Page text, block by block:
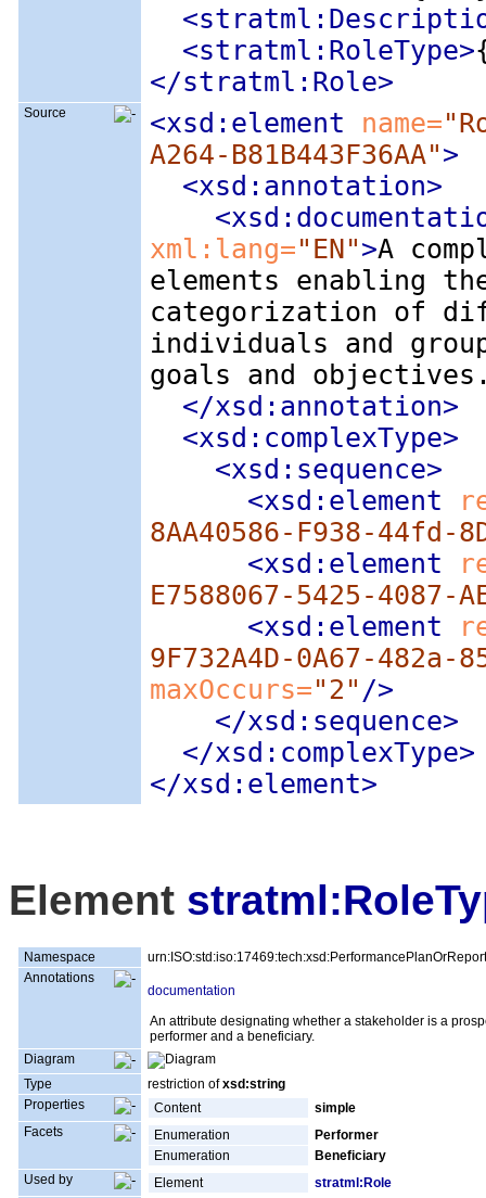
<stratml:RoleType>
</stratml:Role>
Source <xsd:element name=
A264-B81B443F36AA">
<xsd:annotation>
xml:lang="EN">A
elements enabling
categorization of
individuals and
goals and
</xsd:annotation>
<xsd:complexType>
<xsd:sequence>
<xsd:element
8AA40586-F938-44fd-
<xsd:element
E7588067-5425-4087-
<xsd:element
9F732A4D-0A67-482a-
maxOccurs="2" />
</xsd:sequence>
</xsd:complexType>
</xsd:element>
Element
Namespace
urn:ISO:std:iso:17469:tech:xsd:PerformancePlanOrReport
Annotations
documentation
An attribute designating whether a stakeholder is a
performer and a beneficiary.
Diagram
Type
restriction ofxsd:string
Properties
Content
simple
Facets
Enumeration
Performer
Enumeration
Beneficiary
Used by
Element
stratml:Role